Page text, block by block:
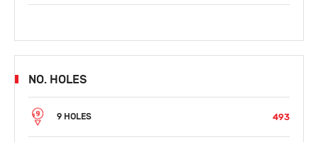
NO. HOLES
9 HOLES 493